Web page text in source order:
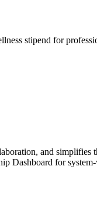
stipend for
and
Dashboard for